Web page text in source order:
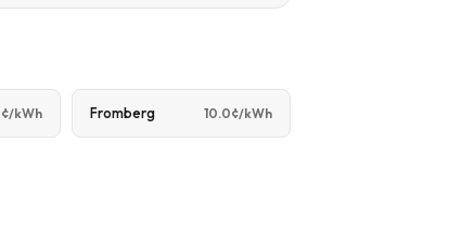
kWh Fromberg 10.0¢/kWh